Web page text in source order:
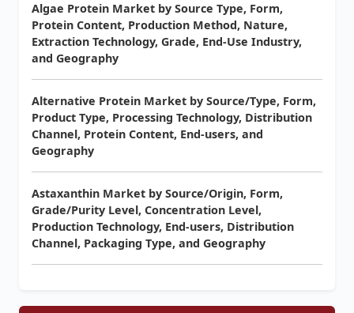
Algae Protein Market by Source Type, Form,
Protein Content, Production Method, Nature,
Extraction Technology, Grade, End-Use Industry,
and Geography
Alternative Protein Market by Source/Type, Form,
Product Type, Processing Technology, Distribution
Channel, Protein Content, End-users, and
Geography
Astaxanthin Market by Source/Origin, Form,
Grade/Purity Level, Concentration Level,
Production Technology, End-users, Distribution
Channel, Packaging Type, and Geography